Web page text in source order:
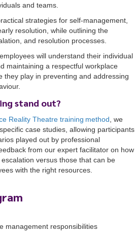
and teams.
strategies for self-management,
resolution, while outlining the
and resolution processes.
will understand their individual
maintaining a respectful workplace
they play in preventing and addressing
stand out?
Reality Theatre training method, we
case studies, allowing participants
played out by professional
from our expert facilitator on how
versus those that can be
with the right resources.
management responsibilities